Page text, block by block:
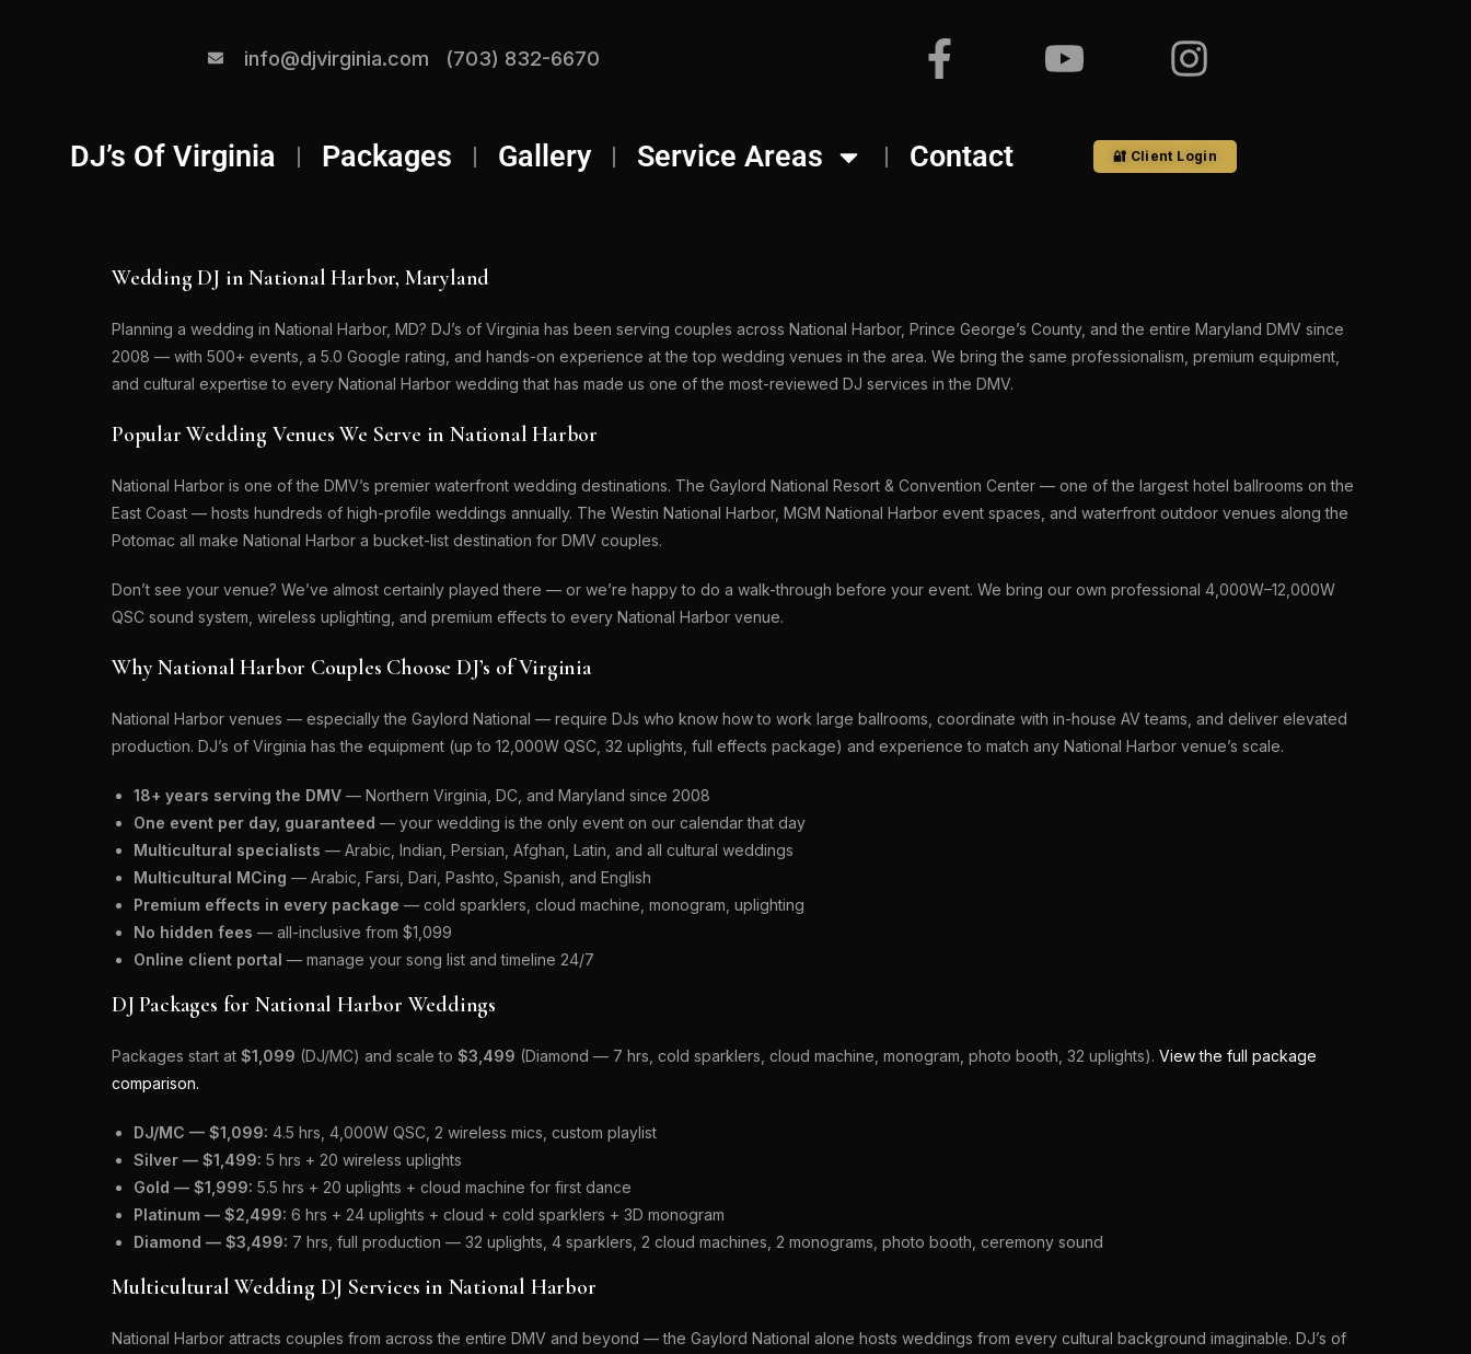
info@djvirginia.com (703) 832-6670
🔐 Client Login
DJ’s Of Virginia Packages Gallery Service Areas Contact
Wedding DJ in National Harbor, Maryland
Planning a wedding in National Harbor, MD? DJ’s of Virginia has been serving couples across National Harbor, Prince George’s County, and the entire Maryland DMV since
2008 — with 500+ events, a 5.0 Google rating, and hands-on experience at the top wedding venues in the area. We bring the same professionalism, premium equipment,
and cultural expertise to every National Harbor wedding that has made us one of the most-reviewed DJ services in the DMV.
Popular Wedding Venues We Serve in National Harbor
National Harbor is one of the DMV’s premier waterfront wedding destinations. The Gaylord National Resort & Convention Center — one of the largest hotel ballrooms on the
East Coast — hosts hundreds of high-profile weddings annually. The Westin National Harbor, MGM National Harbor event spaces, and waterfront outdoor venues along the
Potomac all make National Harbor a bucket-list destination for DMV couples.
Don’t see your venue? We’ve almost certainly played there — or we’re happy to do a walk-through before your event. We bring our own professional 4,000W–12,000W
QSC sound system, wireless uplighting, and premium effects to every National Harbor venue.
Why National Harbor Couples Choose DJ’s of Virginia
National Harbor venues — especially the Gaylord National — require DJs who know how to work large ballrooms, coordinate with in-house AV teams, and deliver elevated
production. DJ’s of Virginia has the equipment (up to 12,000W QSC, 32 uplights, full effects package) and experience to match any National Harbor venue’s scale.
18+ years serving the DMV — Northern Virginia, DC, and Maryland since 2008
One event per day, guaranteed — your wedding is the only event on our calendar that day
Multicultural specialists — Arabic, Indian, Persian, Afghan, Latin, and all cultural weddings
Multicultural MCing — Arabic, Farsi, Dari, Pashto, Spanish, and English
Premium effects in every package — cold sparklers, cloud machine, monogram, uplighting
No hidden fees — all-inclusive from $1,099
Online client portal — manage your song list and timeline 24/7
DJ Packages for National Harbor Weddings
Packages start at $1,099 (DJ/MC) and scale to $3,499 (Diamond — 7 hrs, cold sparklers, cloud machine, monogram, photo booth, 32 uplights). View the full package
comparison.
DJ/MC — $1,099: 4.5 hrs, 4,000W QSC, 2 wireless mics, custom playlist
Silver — $1,499: 5 hrs + 20 wireless uplights
Gold — $1,999: 5.5 hrs + 20 uplights + cloud machine for first dance
Platinum — $2,499: 6 hrs + 24 uplights + cloud + cold sparklers + 3D monogram
Diamond — $3,499: 7 hrs, full production — 32 uplights, 4 sparklers, 2 cloud machines, 2 monograms, photo booth, ceremony sound
Multicultural Wedding DJ Services in National Harbor
National Harbor attracts couples from across the entire DMV and beyond — the Gaylord National alone hosts weddings from every cultural background imaginable. DJ’s of